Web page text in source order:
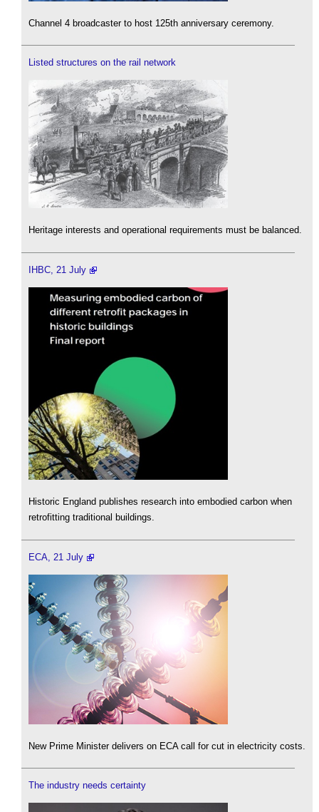
Channel 4 broadcaster to host 125th anniversary ceremony.
Listed structures on the rail network
Heritage interests and operational requirements must be balanced.
IHBC, 21 July
Historic England publishes research into embodied carbon when
retrofitting traditional buildings.
ECA, 21 July
New Prime Minister delivers on ECA call for cut in electricity costs.
The industry needs certainty